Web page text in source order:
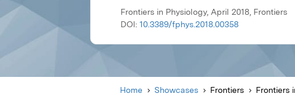
Frontiers in Physiology, April 2018, Frontiers
DOI: 10.3389/fphys.2018.00358
Home Showcases Frontiers Frontiers